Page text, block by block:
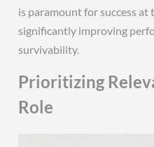
is paramount for success at
significantly improving
survivability.
Prioritizing
Role